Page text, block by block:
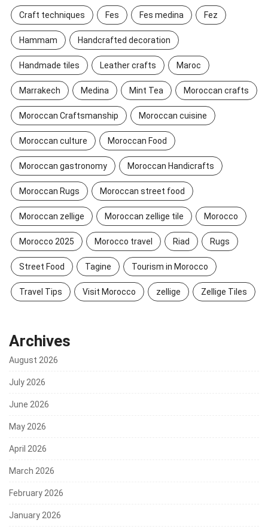
Craft techniques Fes Fes medina Fez
Hammam Handcrafted decoration
Handmade tiles Leather crafts Maroc
Marrakech Medina Mint Tea Moroccan crafts
Moroccan Craftsmanship Moroccan cuisine
Moroccan culture Moroccan Food
Moroccan gastronomy Moroccan Handicrafts
Moroccan Rugs Moroccan street food
Moroccan zellige Moroccan zellige tile Morocco
Morocco 2025 Morocco travel Riad Rugs
Street Food Tagine Tourism in Morocco
Travel Tips Visit Morocco zellige Zellige Tiles
Archives
August 2026
July 2026
June 2026
May 2026
April 2026
March 2026
February 2026
January 2026